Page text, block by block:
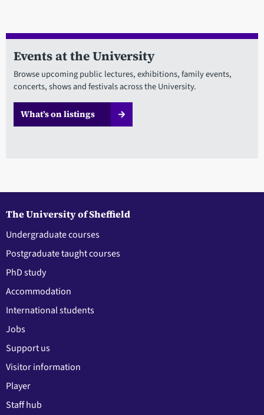
Events at the University
Browse upcoming public lectures, exhibitions, family events,
concerts, shows and festivals across the University.
What’s on listings
The University of Sheffield
Undergraduate courses
Postgraduate taught courses
PhD study
Accommodation
International students
Jobs
Support us
Visitor information
Player
Staff hub